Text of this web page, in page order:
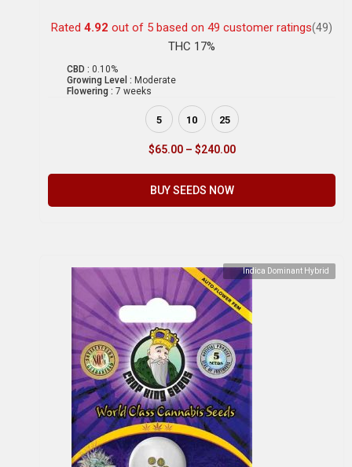
Rated 4.92 out of 5 based on 49 customer ratings(49)
THC 17%
CBD : 0.10%
Growing Level : Moderate
Flowering : 7 weeks
5 10 25
$65.00 – $240.00
BUY SEEDS NOW
Indica Dominant Hybrid